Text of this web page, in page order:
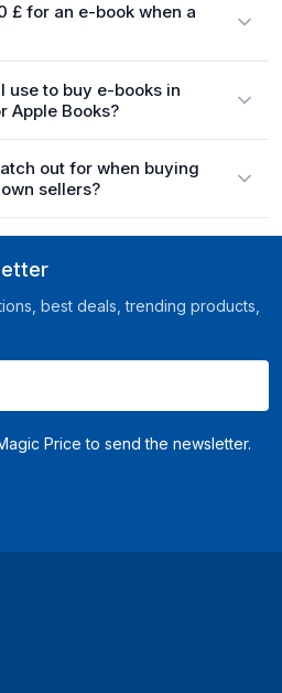
£ for an e-book when a
use to buy e-books in
Apple Books?
out for when buying
sellers?
best deals, trending products,
Price to send the newsletter.